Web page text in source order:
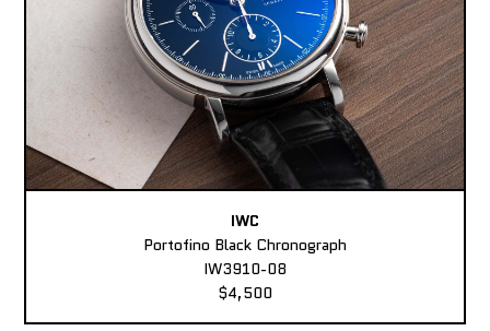
IWC
Portofino Black Chronograph
IW3910-08
$4,500